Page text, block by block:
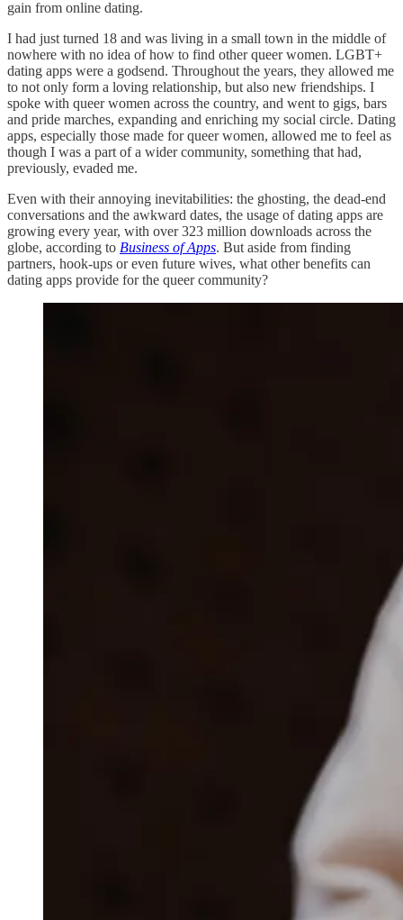
gain from online dating.
I had just turned 18 and was living in a small town in the middle of
nowhere with no idea of how to find other queer women. LGBT+
dating apps were a godsend. Throughout the years, they allowed me
to not only form a loving relationship, but also new friendships. I
spoke with queer women across the country, and went to gigs, bars
and pride marches, expanding and enriching my social circle. Dating
apps, especially those made for queer women, allowed me to feel as
though I was a part of a wider community, something that had,
previously, evaded me.
Even with their annoying inevitabilities: the ghosting, the dead-end
conversations and the awkward dates, the usage of dating apps are
growing every year, with over 323 million downloads across the
globe, according to Business of Apps. But aside from finding
partners, hook-ups or even future wives, what other benefits can
dating apps provide for the queer community?